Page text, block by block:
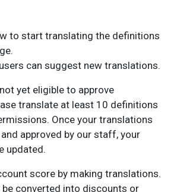
to start translating the definitions
can suggest new translations.
yet eligible to approve
translate at least 10 definitions
Once your translations
approved by our staff, your
updated.
score by making translations.
be converted into discounts or